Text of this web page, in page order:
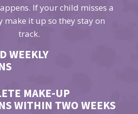
If your child misses a
make it up so they stay on
track.
WEEKLY
MAKE-UP
WITHIN TWO WEEKS